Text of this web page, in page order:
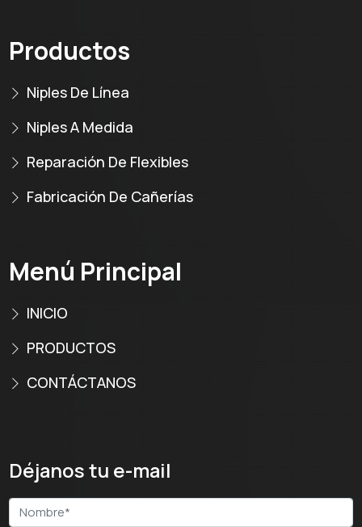
Productos
Niples De Línea
Niples A Medida
Reparación De Flexibles
Fabricación De Cañerías
Menú Principal
INICIO
PRODUCTOS
CONTÁCTANOS
Déjanos tu e-mail